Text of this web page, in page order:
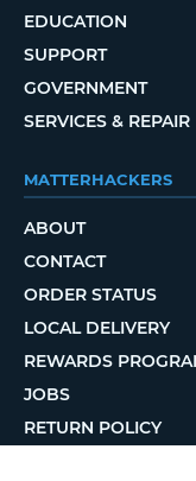
EDUCATION
SUPPORT
GOVERNMENT
SERVICES & REPAIR
MATTERHACKERS
ABOUT
CONTACT
ORDER STATUS
LOCAL DELIVERY
REWARDS
JOBS
RETURN POLICY